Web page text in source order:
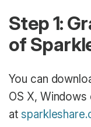
Step 1:
of
You can
OS X,
at